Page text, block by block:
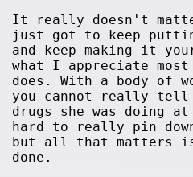
It really doesn't
just got to keep
and keep making it
what I appreciate most
does. With a body of
you cannot really tell
drugs she was doing
hard to really pin
but all that matters
done.